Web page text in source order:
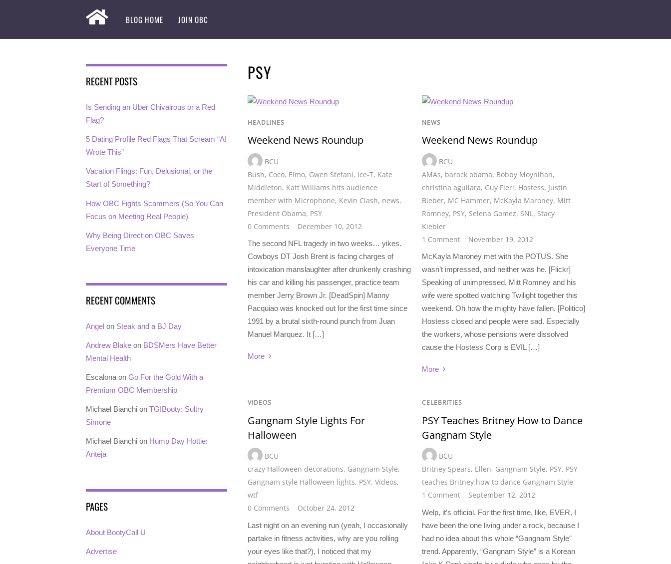
BLOG HOME JOIN OBC
PSY
HEADLINES
Weekend News Roundup
BCU
Bush, Coco, Elmo, Gwen Stefani, Ice-T, Kate
Middleton, Katt Williams hits audience
member with Microphone, Kevin Clash, news,
President Obama, PSY
0 Comments
December 10, 2012
The second NFL tragedy in two weeks… yikes.
Cowboys DT Josh Brent is facing charges of
intoxication manslaughter after drunkenly crashing
his car and killing his passenger, practice team
member Jerry Brown Jr. [DeadSpin] Manny
Pacquiao was knocked out for the first time since
1991 by a brutal sixth-round punch from Juan
Manuel Marquez. It […]
More
NEWS
Weekend News Roundup
BCU
AMAs, barack obama, Bobby Moynihan,
christina aguilara, Guy Fieri, Hostess, Justin
Bieber, MC Hammer, McKayla Maroney, Mitt
Romney, PSY, Selena Gomez, SNL, Stacy
Kiebler
1 Comment
November 19, 2012
McKayla Maroney met with the POTUS. She
wasn’t impressed, and neither was he. [Flickr]
Speaking of unimpressed, Mitt Romney and his
wife were spotted watching Twilight together this
weekend. Oh how the mighty have fallen. [Politico]
Hostess closed and people were sad. Especially
the workers, whose pensions were dissolved
cause the Hostess Corp is EVIL […]
More
VIDEOS
Gangnam Style Lights For
Halloween
BCU
crazy Halloween decorations, Gangnam Style,
Gangnam style Halloween lights, PSY, Videos,
wtf
0 Comments
October 24, 2012
Last night on an evening run (yeah, I occasionally
partake in fitness activities, why are you rolling
your eyes like that?), I noticed that my
CELEBRITIES
PSY Teaches Britney How to Dance
Gangnam Style
BCU
Britney Spears, Ellen, Gangnam Style, PSY, PSY
teaches Britney how to dance Gangnam Style
1 Comment
September 12, 2012
Welp, it’s official. For the first time, like, EVER, I
have been the one living under a rock, because I
had no idea about this whole “Gangnam Style”
trend. Apparently, “Gangnam Style” is a Korean
RECENT POSTS
Is Sending an Uber Chivalrous or a Red
Flag?
5 Dating Profile Red Flags That Scream “AI
Wrote This”
Vacation Flings: Fun, Delusional, or the
Start of Something?
How OBC Fights Scammers (So You Can
Focus on Meeting Real People)
Why Being Direct on OBC Saves
Everyone Time
RECENT COMMENTS
Angel on Steak and a BJ Day
Andrew Blake on BDSMers Have Better
Mental Health
Escalona on Go For the Gold With a
Premium OBC Membership
Michael Bianchi on TGIBooty: Sultry
Simone
Michael Bianchi on Hump Day Hottie:
Anteja
PAGES
About BootyCall U
Advertise